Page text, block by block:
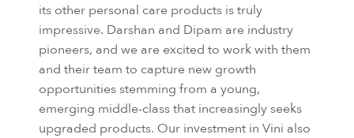
its other personal care products is truly
impressive. Darshan and Dipam are industry
pioneers, and we are excited to work with them
and their team to capture new growth
opportunities stemming from a young,
emerging middle-class that increasingly seeks
upgraded products. Our investment in Vini also